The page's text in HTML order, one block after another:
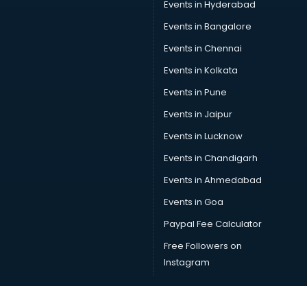
Events in Hyderabad
Events in Bangalore
Events in Chennai
Events in Kolkata
Events in Pune
Events in Jaipur
Events in Lucknow
Events in Chandigarh
Events in Ahmedabad
Events in Goa
Paypal Fee Calculator
Free Followers on
Instagram